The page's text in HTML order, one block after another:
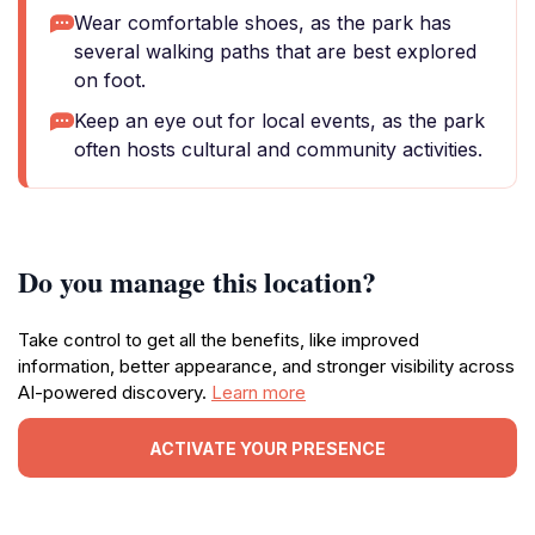
Wear comfortable shoes, as the park has
several walking paths that are best explored
on foot.
Keep an eye out for local events, as the park
often hosts cultural and community activities.
Do you manage this location?
Take control to get all the benefits, like improved
information, better appearance, and stronger visibility across
AI-powered discovery. Learn more
ACTIVATE YOUR PRESENCE